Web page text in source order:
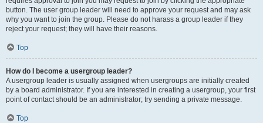
button. The user group leader will need to approve your request and may ask
why you want to join the group. Please do not harass a group leader if they
reject your request; they will have their reasons.
Top
How do I become a usergroup leader?
A usergroup leader is usually assigned when usergroups are initially created
by a board administrator. If you are interested in creating a usergroup, your first
point of contact should be an administrator; try sending a private message.
Top